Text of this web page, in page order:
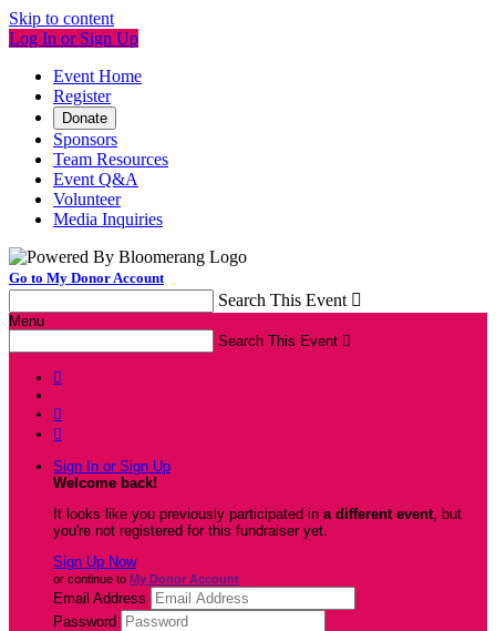
Skip to content
Log In or Sign Up
Event Home
Register
Donate
Sponsors
Team Resources
Event Q&A
Volunteer
Media Inquiries
Go to My Donor Account
Search This Event 
Menu
Search This Event 



Sign In or Sign Up
Welcome back!
It looks like you previously participated in a different event, but
you're not registered for this fundraiser yet.
Sign Up Now
or continue to My Donor Account
Email Address
Password